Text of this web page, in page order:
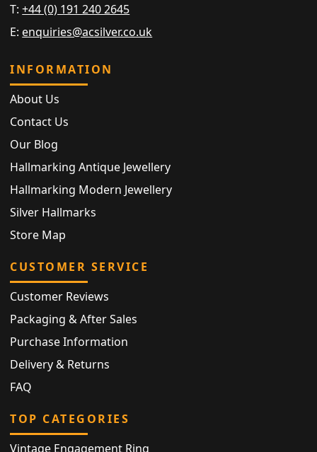
T:+44 (0) 191 240 2645
E: enquiries@acsilver.co.uk
INFORMATION
About Us
Contact Us
Our Blog
Hallmarking Antique Jewellery
Hallmarking Modern Jewellery
Silver Hallmarks
Store Map
CUSTOMER SERVICE
Customer Reviews
Packaging & After Sales
Purchase Information
Delivery & Returns
FAQ
TOP CATEGORIES
Vintage Engagement Ring